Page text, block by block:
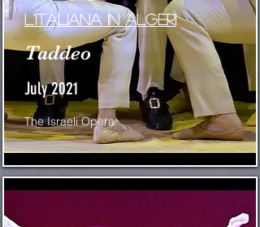
L'Italiana in Algeri
Taddeo
July 2021
The Israeli Opera